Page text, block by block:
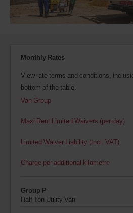
Monthly Rates
View rate terms and conditions,
bottom of the table.
Van Group
Maxi Rent Limited Waivers (per day)
Limited Waiver Liability (Incl. VAT)
Charge per additional kilometre
Group P
Half Ton Utility Van